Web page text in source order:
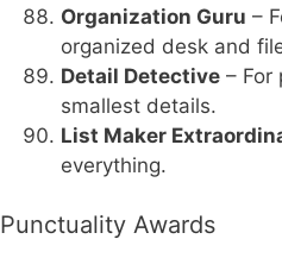
Organization Guru –
organized desk and
Detail Detective – For
smallest details.
List Maker
everything.
Punctuality Awards